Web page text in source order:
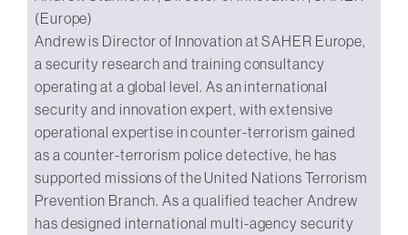
(Europe)
Andrew is Director of Innovation at SAHER Europe,
a security research and training consultancy
operating at a global level. As an international
security and innovation expert, with extensive
operational expertise in counter-terrorism gained
as a counter-terrorism police detective, he has
supported missions of the United Nations Terrorism
Prevention Branch. As a qualified teacher Andrew
has designed international multi-agency security